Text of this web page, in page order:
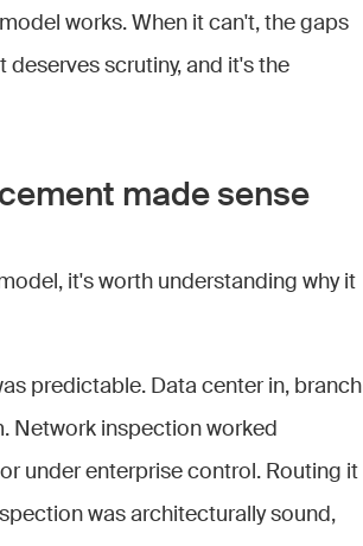
works. When it can't, the gaps
deserves scrutiny, and it's the
made sense
it's worth understanding why it
predictable. Data center in, branch
Network inspection worked
under enterprise control. Routing it
was architecturally sound,